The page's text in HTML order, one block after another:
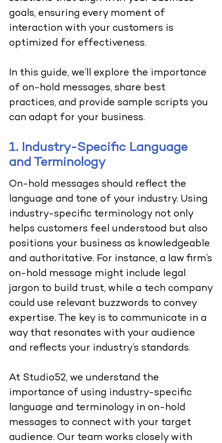
goals, ensuring every moment of
interaction with your customers is
optimized for effectiveness.
In this guide, we’ll explore the importance
of on-hold messages, share best
practices, and provide sample scripts you
can adapt for your business.
1. Industry-Specific Language
and Terminology
On-hold messages should reflect the
language and tone of your industry. Using
industry-specific terminology not only
helps customers feel understood but also
positions your business as knowledgeable
and authoritative. For instance, a law firm’s
on-hold message might include legal
jargon to build trust, while a tech company
could use relevant buzzwords to convey
expertise. The key is to communicate in a
way that resonates with your audience
and reflects your industry’s standards.
At Studio52, we understand the
importance of using industry-specific
language and terminology in on-hold
messages to connect with your target
audience. Our team works closely with